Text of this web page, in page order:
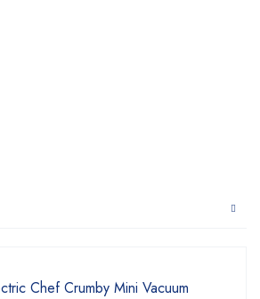
Chef Crumby Mini Vacuum